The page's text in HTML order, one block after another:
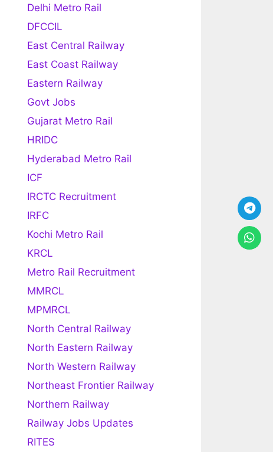
Delhi Metro Rail
DFCCIL
East Central Railway
East Coast Railway
Eastern Railway
Govt Jobs
Gujarat Metro Rail
HRIDC
Hyderabad Metro Rail
ICF
IRCTC Recruitment
IRFC
Kochi Metro Rail
KRCL
Metro Rail Recruitment
MMRCL
MPMRCL
North Central Railway
North Eastern Railway
North Western Railway
Northeast Frontier Railway
Northern Railway
Railway Jobs Updates
RITES